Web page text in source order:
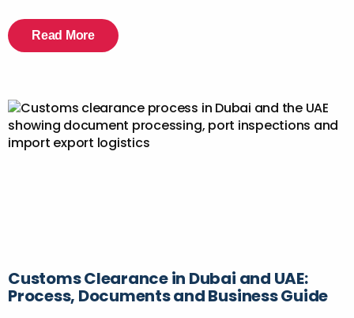
Read More
Customs Clearance in Dubai and UAE:
Process, Documents and Business Guide